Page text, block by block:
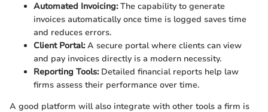
Automated Invoicing:The capability to generate
invoices automatically once time is logged saves time
and reduces errors.
Client Portal:A secure portal where clients can view
and pay invoices directly is a modern necessity.
Reporting Tools:Detailed financial reports help law
firms assess their performance over time.
A good platform will also integrate with other tools a firm is